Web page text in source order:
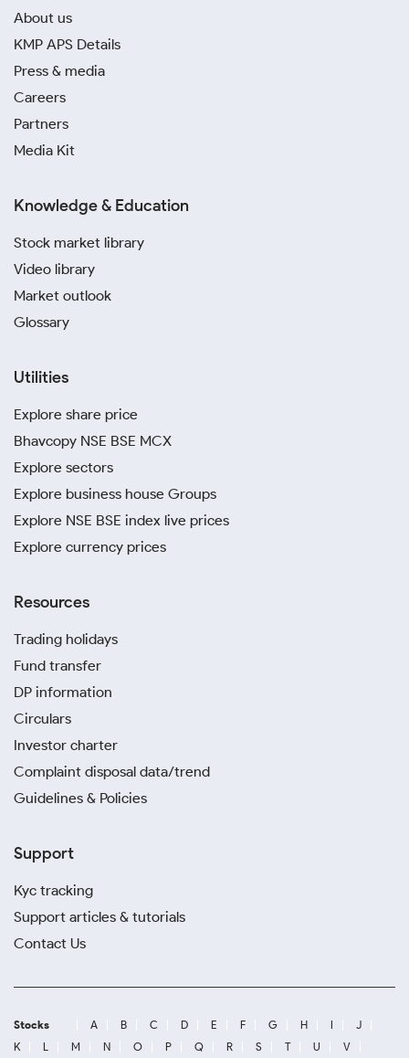
About us
KMP APS Details
Press & media
Careers
Partners
Media Kit
Knowledge & Education
Stock market library
Video library
Market outlook
Glossary
Utilities
Explore share price
Bhavcopy NSE BSE MCX
Explore sectors
Explore business house Groups
Explore NSE BSE index live prices
Explore currency prices
Resources
Trading holidays
Fund transfer
DP information
Circulars
Investor charter
Complaint disposal data/trend
Guidelines & Policies
Support
Kyc tracking
Support articles & tutorials
Contact Us
Stocks A B C D E F G H I
J
K
L M N O P Q R S T U
V